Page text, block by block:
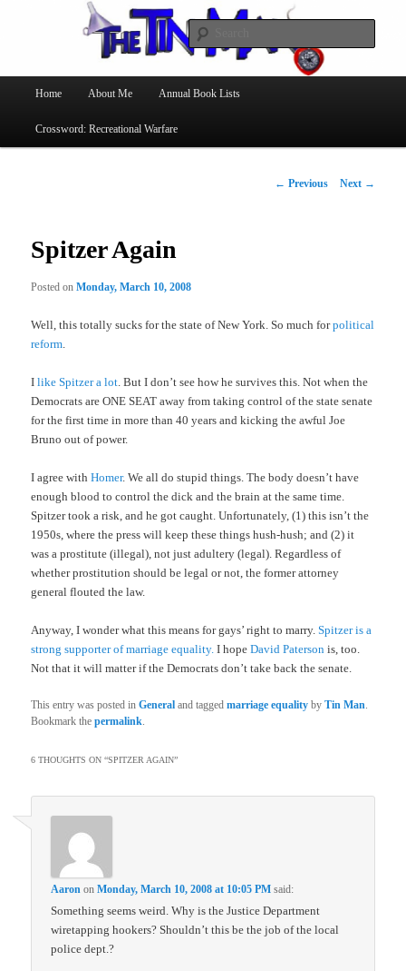
The Tin Man
Skip
to
Home About Me Annual Book Lists
Crossword: Recreational Warfare
Post
← Previous Next →
Spitzer Again
Posted onMonday, March 10, 2008
Well, this totally sucks for the state of New York. So much forpolitical
reform
Ilike Spitzer a lot . But I don’t see how he survives this. Not when the
Democrats are ONE SEAT away from taking control of the state senate
for the first time in more than 40 years and kicking the awful Joe
Bruno out of power.
I agree withHomer. We all do stupid things. The body doesn’t have
enough blood to control the dick and the brain at the same time.
Spitzer took a risk, and he got caught. Unfortunately, (1) this isn’t the
1950s, where the press will keep these things hush-hush; and (2) it
was a prostitute (illegal), not just adultery (legal). Regardless of
whether prostitution should be legal or not, the former attorney
general flouted the law.
Anyway, I wonder what this means for gays’ right to marry.Spitzer is a
strong supporter of marriage equality. I hopeDavid Paterson is, too.
Not that it will matter if the Democrats don’t take back the senate.
This entry was posted inGeneral and taggedmarriage equality byTin Man.
Bookmark thepermalink.
6 THOUGHTS ON “SPITZER AGAIN”
Aaron onMonday, March 10, 2008 at 10:05 PM said:
Something seems weird. Why is the Justice Department
wiretapping hookers? Shouldn’t this be the job of the local
police dept.?